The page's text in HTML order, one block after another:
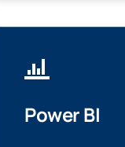
Power BI